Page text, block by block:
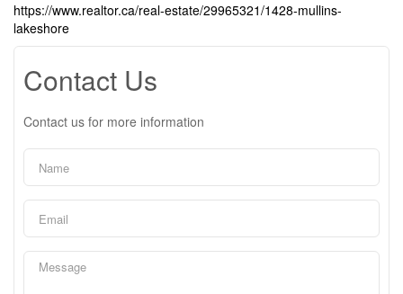
https://www.realtor.ca/real-estate/29965321/1428-mullins-
lakeshore
Contact Us
Contact us for more information